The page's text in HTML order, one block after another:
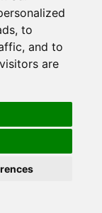
to
and to
are